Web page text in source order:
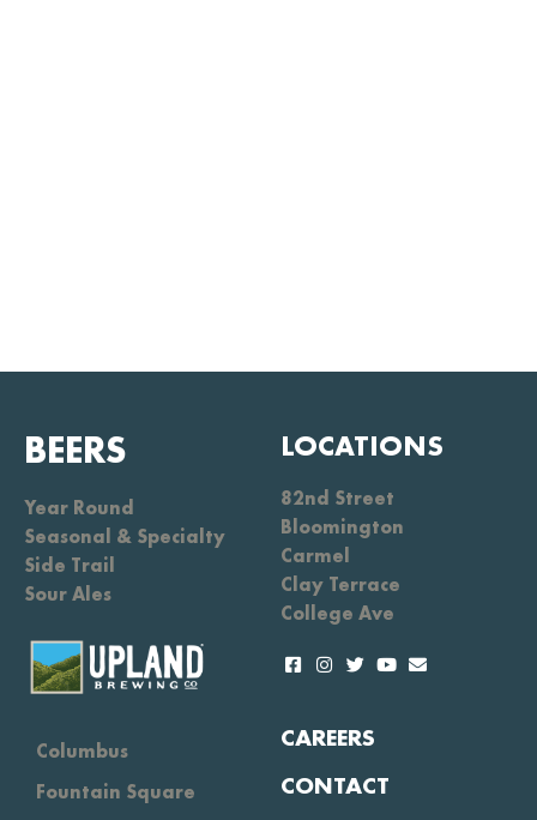
BEERS
Year Round
Seasonal & Specialty
Side Trail
Sour Ales
LOCATIONS
82nd Street
Bloomington
Carmel
Clay Terrace
College Ave
Columbus
Fountain Square
CAREERS
CONTACT